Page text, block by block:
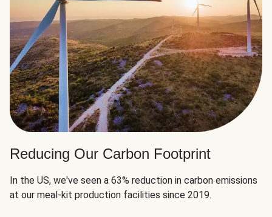
Reducing Our Carbon Footprint
In the US, we've seen a 63% reduction in carbon emissions
at our meal-kit production facilities since 2019.